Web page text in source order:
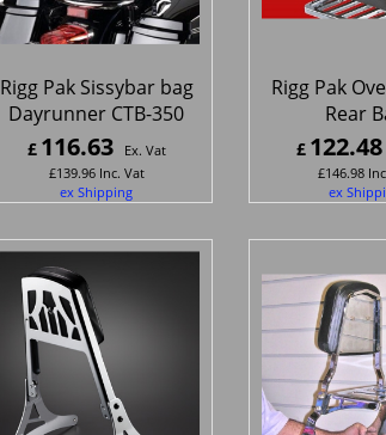
Rigg Pak Sissybar bag
Dayrunner CTB-350
£ 116.63
Ex. Vat
£139.96 Inc. Vat
ex Shipping
Rigg Pak
Rear
£ 122.48
£146.98
ex